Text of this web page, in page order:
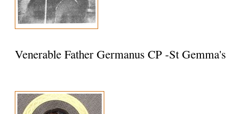
Venerable Father Germanus CP -St